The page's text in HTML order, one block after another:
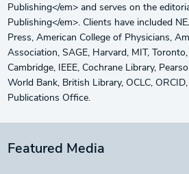
Publishing</em> and serves on the
Publishing</em>. Clients have included
Press, American College of Physicians,
Association, SAGE, Harvard, MIT,
Cambridge, IEEE, Cochrane Library,
World Bank, British Library, OCLC,
Publications Office.
Featured Media